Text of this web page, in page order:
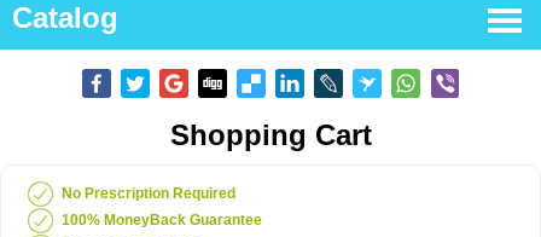
Catalog
Shopping Cart
No Prescription Required
100% MoneyBack Guarantee